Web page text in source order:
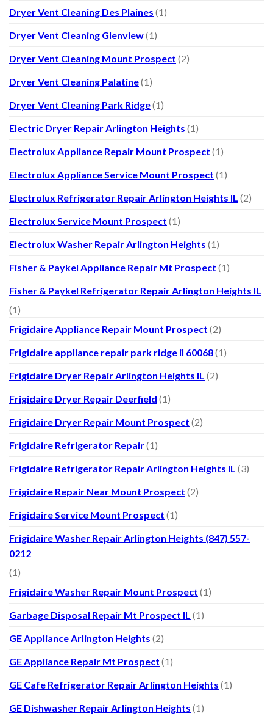
Dryer Vent Cleaning Des Plaines (1)
Dryer Vent Cleaning Glenview(1)
Dryer Vent Cleaning Mount Prospect (2)
Dryer Vent Cleaning Palatine(1)
Dryer Vent Cleaning Park Ridge(1)
Electric Dryer Repair Arlington Heights (1)
Electrolux Appliance Repair Mount Prospect (1)
Electrolux Appliance Service Mount Prospect (1)
Electrolux Refrigerator Repair Arlington Heights IL (2)
Electrolux Service Mount Prospect (1)
Electrolux Washer Repair Arlington Heights (1)
Fisher & Paykel Appliance Repair Mt Prospect (1)
Fisher & Paykel Refrigerator Repair Arlington Heights IL
(1)
Frigidaire Appliance Repair Mount Prospect (2)
Frigidaire appliance repair park ridge il 60068(1)
Frigidaire Dryer Repair Arlington Heights IL (2)
Frigidaire Dryer Repair Deerfield (1)
Frigidaire Dryer Repair Mount Prospect (2)
Frigidaire Refrigerator Repair(1)
Frigidaire Refrigerator Repair Arlington Heights IL (3)
Frigidaire Repair Near Mount Prospect (2)
Frigidaire Service Mount Prospect (1)
Frigidaire Washer Repair Arlington Heights (847) 557-
0212
(1)
Frigidaire Washer Repair Mount Prospect (1)
Garbage Disposal Repair Mt Prospect IL (1)
GE Appliance Arlington Heights (2)
GE Appliance Repair Mt Prospect (1)
GE Cafe Refrigerator Repair Arlington Heights (1)
GE Dishwasher Repair Arlington Heights (1)